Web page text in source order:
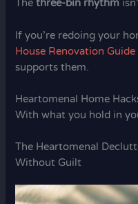
Thethree-bin rhythm
If you’re redoing your
House Renovation Guide
supports them.
Heartomenal Home
With what you hold in
The Heartomenal
Without Guilt